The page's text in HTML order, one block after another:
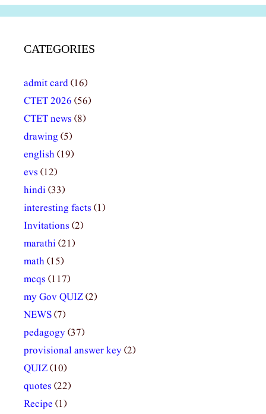
CATEGORIES
admit card(16)
CTET 2026 (56)
CTET news (8)
drawing (5)
english(19)
evs (12)
hindi(33)
interesting facts (1)
Invitations (2)
marathi(21)
math(15)
mcqs (117)
my Gov QUIZ(2)
NEWS(7)
pedagogy(37)
provisional answer key(2)
QUIZ(10)
quotes (22)
Recipe (1)